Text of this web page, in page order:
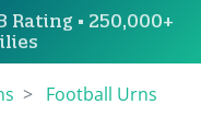
Rating • 250,000+
Football Urns